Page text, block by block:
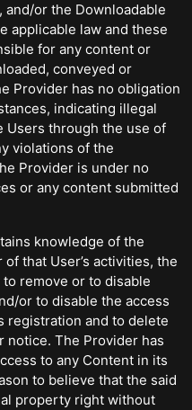
or the Downloadable
applicable law and these
for any content or
conveyed or
Provider has no obligation
indicating illegal
Users through the use of
violations of the
Provider is under no
or any content submitted
knowledge of the
that User’s activities, the
remove or to disable
or to disable the access
registration and to delete
The Provider has
to any Content in its
to believe that the said
property right without